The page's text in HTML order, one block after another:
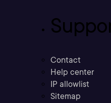
Contact
Help center
IP allowlist
Sitemap